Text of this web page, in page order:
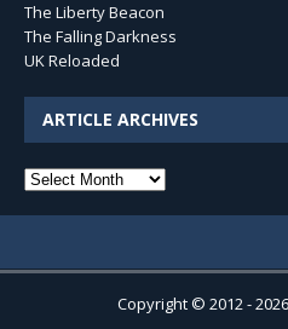
The Liberty Beacon
The Falling Darkness
UK Reloaded
ARTICLE ARCHIVES
Article
Copyright © 2012 -